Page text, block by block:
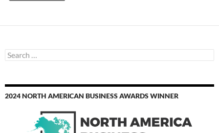
Search
for:
2024 NORTH AMERICAN BUSINESS AWARDS WINNER